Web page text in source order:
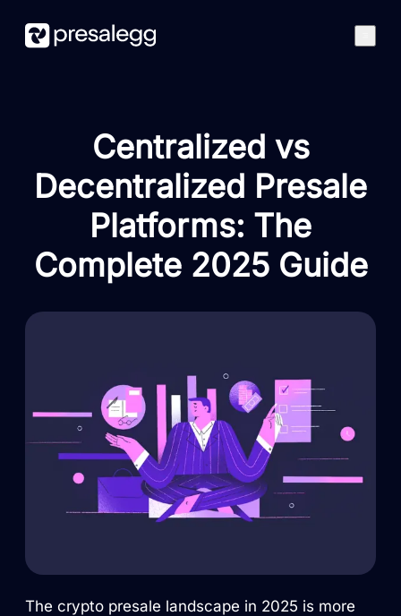
Case studies
Blog
Get started
Centralized vs
Decentralized Presale
Platforms: The
Complete 2025 Guide
The crypto presale landscape in 2025 is more